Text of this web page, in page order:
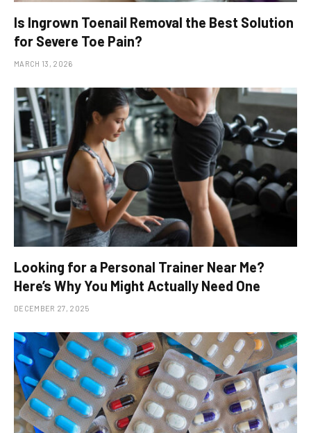
Is Ingrown Toenail Removal the Best Solution
for Severe Toe Pain?
MARCH 13, 2026
Looking for a Personal Trainer Near Me?
Here’s Why You Might Actually Need One
DECEMBER 27, 2025